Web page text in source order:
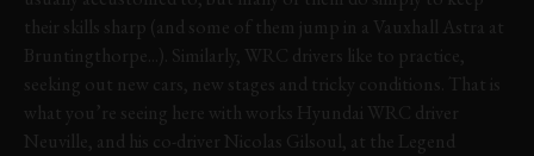
their skills sharp (and some of them jump in a Vauxhall Astra at
Bruntingthorpe...). Similarly, WRC drivers like to practice,
seeking out new cars, new stages and tricky conditions. That is
what you’re seeing here with works Hyundai WRC driver
Neuville, and his co-driver Nicolas Gilsoul, at the Legend